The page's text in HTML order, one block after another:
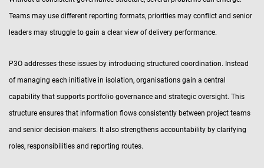
Teams may use different reporting formats, priorities may conflict and senior
leaders may struggle to gain a clear view of delivery performance.
P3O addresses these issues by introducing structured coordination. Instead
of managing each initiative in isolation, organisations gain a central
capability that supports portfolio governance and strategic oversight. This
structure ensures that information flows consistently between project teams
and senior decision-makers. It also strengthens accountability by clarifying
roles, responsibilities and reporting routes.